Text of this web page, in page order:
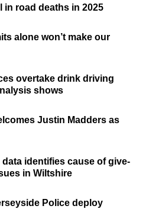
in road deaths in 2025
alone won’t make our
overtake drink driving
shows
Justin Madders as
identifies cause of give-
in Wiltshire
Police deploy